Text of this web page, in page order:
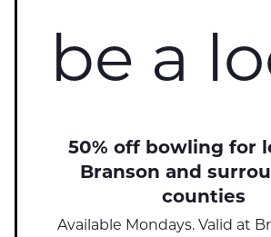
be a
50% off bowling for
Branson and
counties
Available Mondays. Valid at